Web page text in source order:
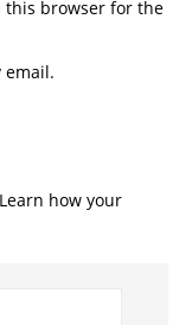
this browser for the
email.
Learn how your